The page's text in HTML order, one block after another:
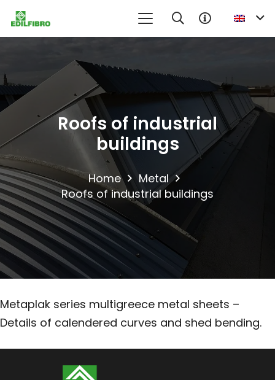
Roofs of industrial
buildings
Home
Metal
Roofs of industrial buildings
Metaplak series multigreece metal sheets –
Details of calendered curves and shed bending.